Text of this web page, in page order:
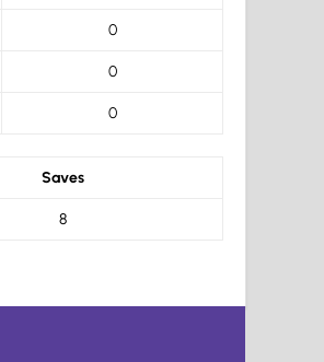
0
0
0
Saves
8